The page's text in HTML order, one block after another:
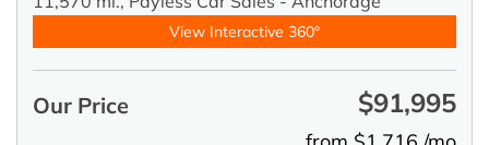
View Interactive 360°
Our Price $91,995